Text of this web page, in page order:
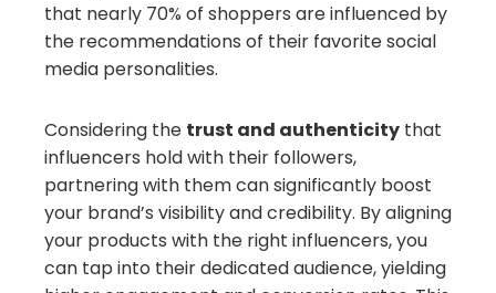
that nearly 70% of shoppers are influenced by
the recommendations of their favorite social
media personalities.
Considering the trust and authenticity that
influencers hold with their followers,
partnering with them can significantly boost
your brand’s visibility and credibility. By aligning
your products with the right influencers, you
can tap into their dedicated audience, yielding